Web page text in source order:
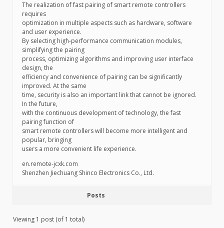
The realization of fast pairing of smart remote controllers
requires
optimization in multiple aspects such as hardware, software
and user experience.
By selecting high-performance communication modules,
simplifying the pairing
process, optimizing algorithms and improving user interface
design, the
efficiency and convenience of pairing can be significantly
improved. At the same
time, security is also an important link that cannot be ignored.
In the future,
with the continuous development of technology, the fast
pairing function of
smart remote controllers will become more intelligent and
popular, bringing
users a more convenient life experience.
en.remote-jcxk.com
Shenzhen Jiechuang Shinco Electronics Co., Ltd.
Posts
Viewing 1 post (of 1 total)